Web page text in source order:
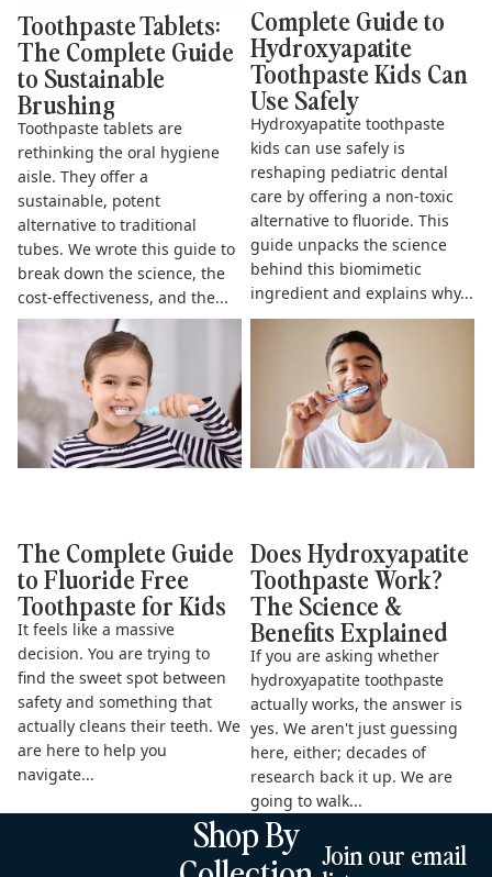
Toothpaste Tablets:
The Complete Guide
to Sustainable
Brushing
Toothpaste tablets are
rethinking the oral hygiene
aisle. They offer a
sustainable, potent
alternative to traditional
tubes. We wrote this guide to
break down the science, the
cost-effectiveness, and the...
Complete Guide to
Hydroxyapatite
Toothpaste Kids Can
Use Safely
Hydroxyapatite toothpaste
kids can use safely is
reshaping pediatric dental
care by offering a non-toxic
alternative to fluoride. This
guide unpacks the science
behind this biomimetic
ingredient and explains why...
The Complete Guide to
Fluoride Free Toothpaste for
Kids
The Complete Guide
to Fluoride Free
Toothpaste for Kids
It feels like a massive
decision. You are trying to
find the sweet spot between
safety and something that
actually cleans their teeth. We
are here to help you
navigate...
Does Hydroxyapatite
Toothpaste Work? The Science
& Benefits Explained
Does Hydroxyapatite
Toothpaste Work?
The Science &
Benefits Explained
If you are asking whether
hydroxyapatite toothpaste
actually works, the answer is
yes. We aren't just guessing
here, either; decades of
research back it up. We are
going to walk...
Shop By
Join our email